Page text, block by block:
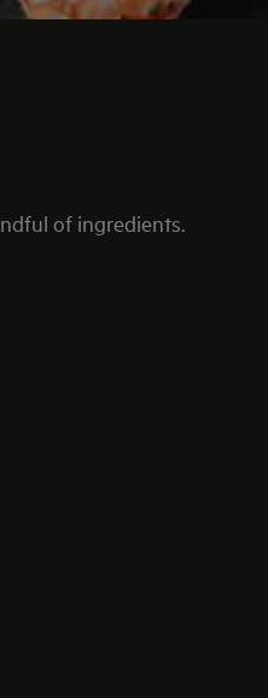
of ingredients.